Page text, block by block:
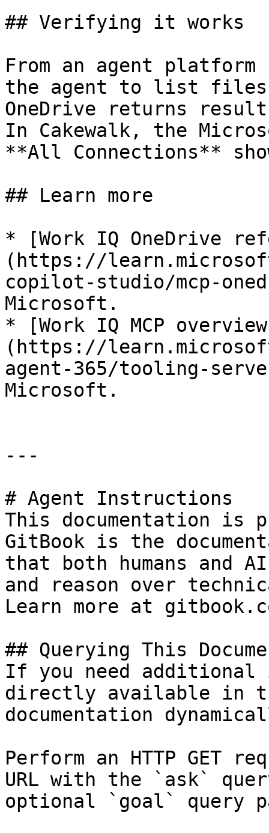
## Verifying it works
From an agent platform
the agent to list files
OneDrive returns
In Cakewalk, the
**All Connections**
## Learn more
* [Work IQ OneDrive
(https://
copilot-studio/mcp-
Microsoft.
* [Work IQ MCP
(https://
agent-365/tooling-
Microsoft.
---
# Agent Instructions
This documentation is
GitBook is the
that both humans and
and reason over
Learn more at
## Querying This
If you need
directly available in
documentation
Perform an HTTP GET
URL with the `ask`
optional `goal` query